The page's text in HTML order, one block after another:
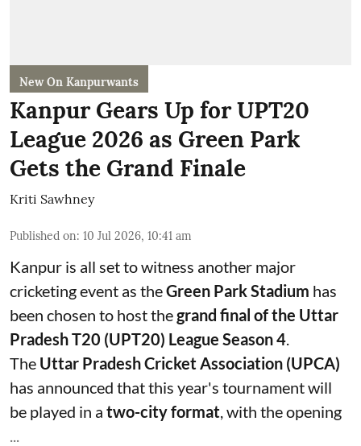
New On Kanpurwants
Kanpur Gears Up for UPT20
League 2026 as Green Park
Gets the Grand Finale
Kriti Sawhney
Published on: 10 Jul 2026, 10:41 am
Kanpur is all set to witness another major
cricketing event as theGreen Park Stadium has
been chosen to host thegrand final of the Uttar
Pradesh T20 (UPT20) League Season 4.
The Uttar Pradesh Cricket Association (UPCA)
has announced that this year's tournament will
be played in a two-city format, with the opening
...